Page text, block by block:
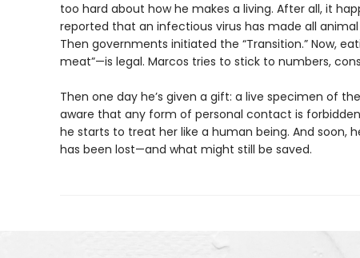
too hard about how he makes a living. After all, it
reported that an infectious virus has made all
Then governments initiated the “Transition.” Now,
meat”—is legal. Marcos tries to stick to numbers,
Then one day he’s given a gift: a live specimen of
aware that any form of personal contact is
he starts to treat her like a human being. And soon,
has been lost—and what might still be saved.